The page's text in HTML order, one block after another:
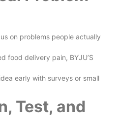
on problems people actually
food delivery pain, BYJU’S
early with surveys or small
Test, and